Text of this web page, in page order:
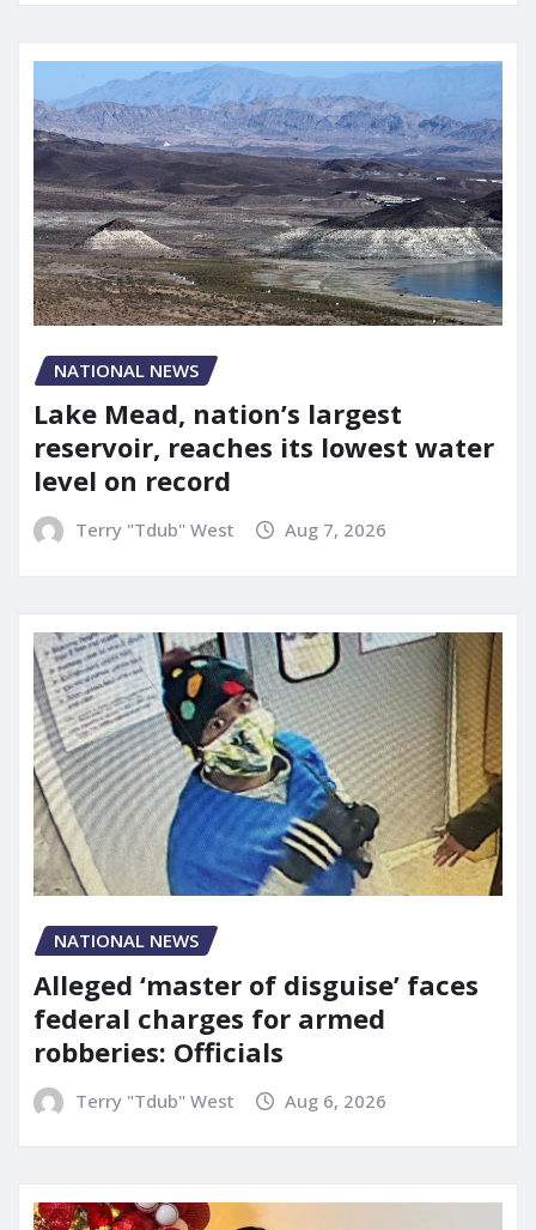
NATIONAL NEWS
Lake Mead, nation’s largest
reservoir, reaches its lowest water
level on record
Terry "Tdub" West Aug 7, 2026
NATIONAL NEWS
Alleged ‘master of disguise’ faces
federal charges for armed
robberies: Officials
Terry "Tdub" West Aug 6, 2026